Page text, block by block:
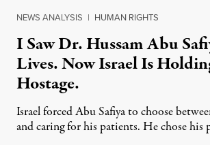
NEWS ANALYSIS | HUMAN RIGHTS
I Saw Dr. Hussam Abu
Lives. Now Israel Is
Hostage.
Israel forced Abu Safiya to choose
and caring for his patients. He chose his